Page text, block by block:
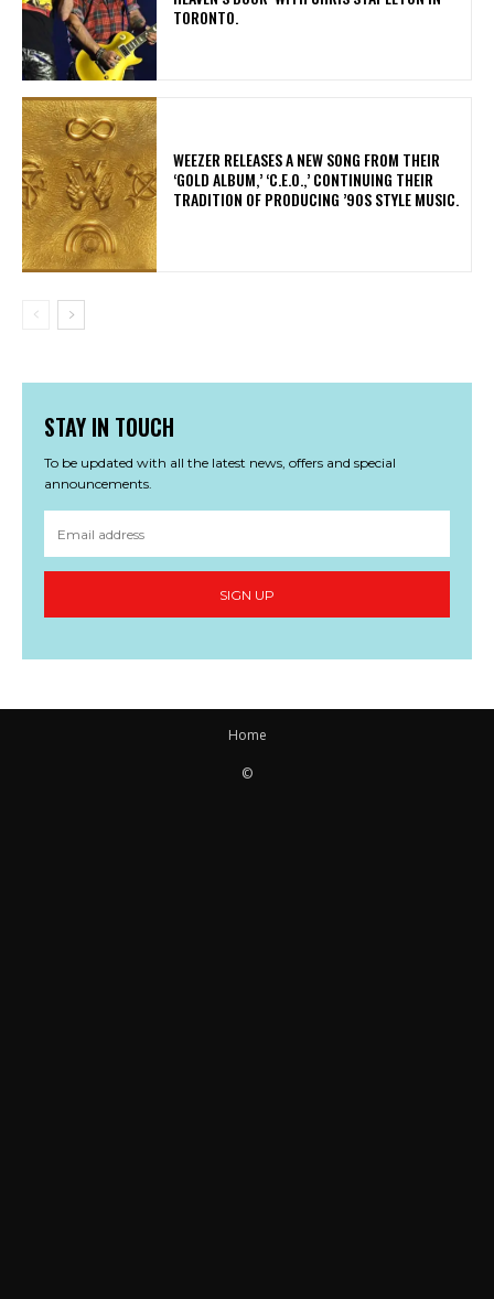
TORONTO.
​WEEZER RELEASES A NEW SONG FROM THEIR
‘GOLD ALBUM,’ ‘C.E.O.,’ CONTINUING THEIR
TRADITION OF PRODUCING ’90S STYLE MUSIC.
STAY IN TOUCH
To be updated with all the latest news, offers and special
announcements.
SIGN UP
Home
©